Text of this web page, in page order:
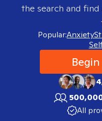
the search and
Popular:Anxiety
All